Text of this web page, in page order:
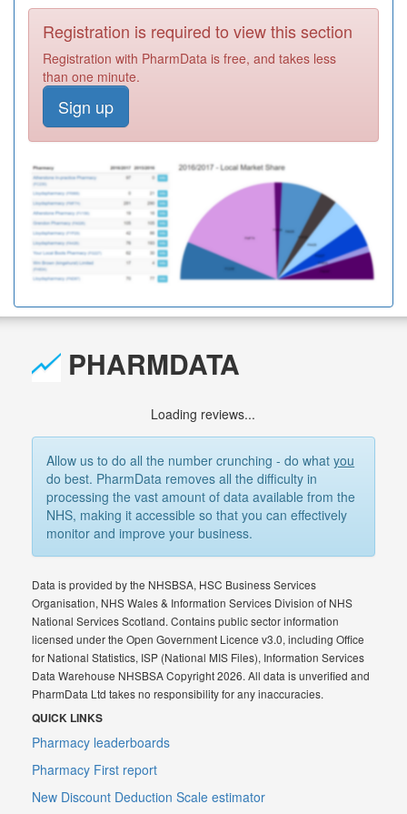
Registration is required to view this section
Registration with PharmData is free, and takes less
than one minute.
Sign up
PHARMDATA
Loading reviews...
Allow us to do all the number crunching - do whatyou
do best. PharmData removes all the difficulty in
processing the vast amount of data available from the
NHS, making it accessible so that you can effectively
monitor and improve your business.
Data is provided by the NHSBSA, HSC Business Services
Organisation, NHS Wales & Information Services Division of NHS
National Services Scotland. Contains public sector information
licensed under the Open Government Licence v3.0, including Office
for National Statistics, ISP (National MIS Files), Information Services
Data Warehouse NHSBSA Copyright 2026. All data is unverified and
PharmData Ltd takes no responsibility for any inaccuracies.
QUICK LINKS
Pharmacy leaderboards
Pharmacy First report
New Discount Deduction Scale estimator